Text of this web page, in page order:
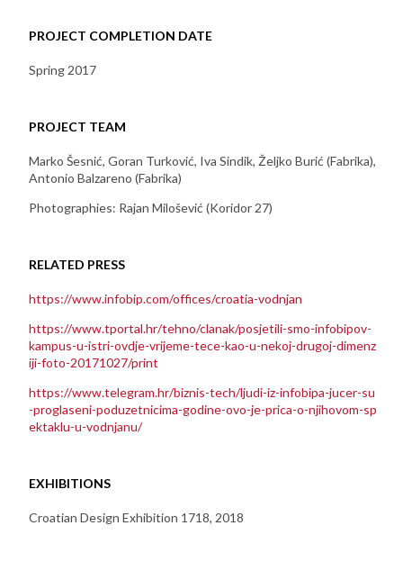
PROJECT COMPLETION DATE
Spring 2017
PROJECT TEAM
Marko Šesnić, Goran Turković, Iva Sindik, Željko Burić (Fabrika),
Antonio Balzareno (Fabrika)
Photographies: Rajan Milošević (Koridor 27)
RELATED PRESS
https://www.infobip.com/offices/croatia-vodnjan
https://www.tportal.hr/tehno/clanak/posjetili-smo-infobipov-
kampus-u-istri-ovdje-vrijeme-tece-kao-u-nekoj-drugoj-dimenz
iji-foto-20171027/print
https://www.telegram.hr/biznis-tech/ljudi-iz-infobipa-jucer-su
-proglaseni-poduzetnicima-godine-ovo-je-prica-o-njihovom-sp
ektaklu-u-vodnjanu/
EXHIBITIONS
Croatian Design Exhibition 1718, 2018